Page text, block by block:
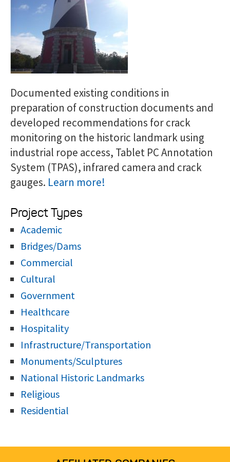
Documented existing conditions in
preparation of construction documents and
developed recommendations for crack
monitoring on the historic landmark using
industrial rope access, Tablet PC Annotation
System (TPAS), infrared camera and crack
gauges. Learn more!
Project Types
Academic
Bridges/Dams
Commercial
Cultural
Government
Healthcare
Hospitality
Infrastructure/Transportation
Monuments/Sculptures
National Historic Landmarks
Religious
Residential